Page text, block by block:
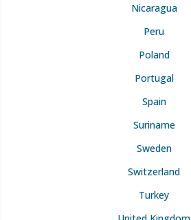
Nicaragua
Peru
Poland
Portugal
Spain
Suriname
Sweden
Switzerland
Turkey